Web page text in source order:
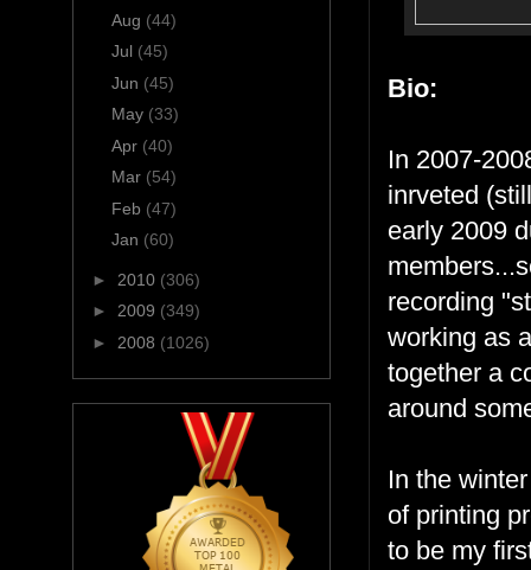
Bio:
In 2007-
inrveted
early 2009
recording
working as
together a
around
In the
of printing
to be my
Aug (44)
Jul (45)
Jun (45)
May (33)
Apr (40)
Mar (54)
Feb (47)
Jan (60)
► 2010 (306)
► 2009 (349)
► 2008 (1026)